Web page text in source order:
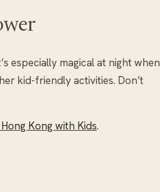
especially magical at night when
kid-friendly activities. Don’t
Kong with Kids.